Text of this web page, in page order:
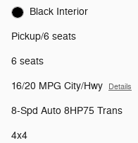
Black Interior
Pickup/6 seats
6 seats
16/20 MPG City/Hwy Details
8-Spd Auto 8HP75 Trans
4x4